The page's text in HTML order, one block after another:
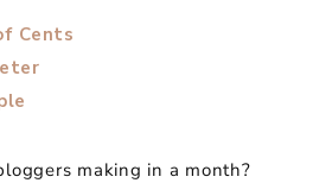
Cents
making in a month?